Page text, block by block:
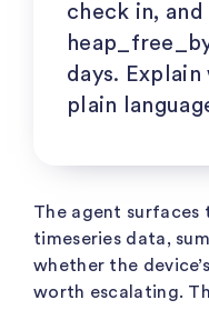
check in,
days. Explain
plain
The agent surfaces
timeseries data,
whether the
worth escalating.